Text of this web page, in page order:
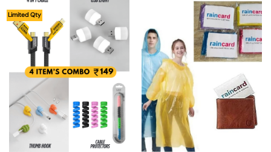
Limited Qty